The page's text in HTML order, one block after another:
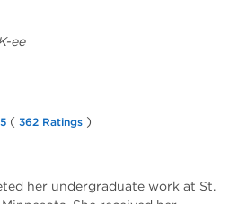
ee
( 362 Ratings )
her undergraduate work at St.